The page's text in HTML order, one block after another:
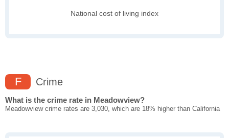
National cost of living index
F Crime
What is the crime rate in Meadowview?
Meadowview crime rates are 3,030, which are 18% higher than California